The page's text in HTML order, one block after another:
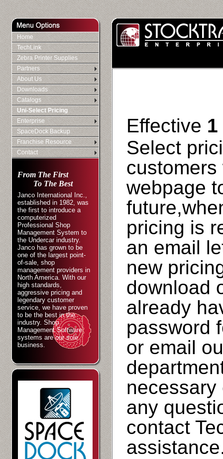
Effective 1
Select
webpage
pricing is
an email
new
download
already
password
or email
any
contact
Home
TechLink
Zebra Printer Supplies
Partners
About Us
Downloads
Catalogs
Uni-Select Pricing
Enterprise
SpaceDock Backup
Franchise Resource
Contact
From The First
To The Best
Janco International Inc.,
established in 1982, was
the first to introduce a
computerized
Professional Shop
Management System to
the Undercar industry.
Janco has grown to be
one of the largest point-
of-sale, shop
management providers in
North America. With our
high standards,
aggressive pricing and
legendary customer
service, we have proven
to be the best in the
industry. Shop
Management Software
systems are our sole
business